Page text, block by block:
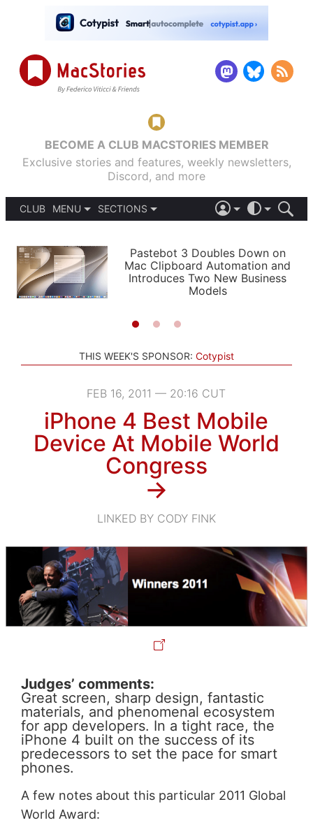
BECOME A CLUB MACSTORIES MEMBER
Exclusive stories and features, weekly newsletters,
Discord, and more
CLUB
MENU
PODCASTS
SHORTCUTS
SETUPS
SECTIONS
APPS
STORIES
LIGHT
AUTOMATIC
Pastebot 3 Doubles Down on
Mac Clipboard Automation and
Introduces Two New Business
Models
THIS WEEK'S SPONSOR: Cotypist
FEB 16, 2011 — 20:16 CUT
iPhone 4 Best Mobile
Device At Mobile World
Congress
→
LINKED BY CODY FINK
Judges’ comments:
Great screen, sharp design, fantastic
materials, and phenomenal ecosystem
for app developers. In a tight race, the
iPhone 4 built on the success of its
predecessors to set the pace for smart
phones.
A few notes about this particular 2011 Global
World Award: